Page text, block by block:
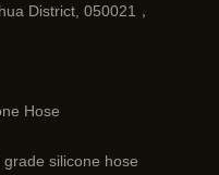
District, 050021，
grade silicone hose